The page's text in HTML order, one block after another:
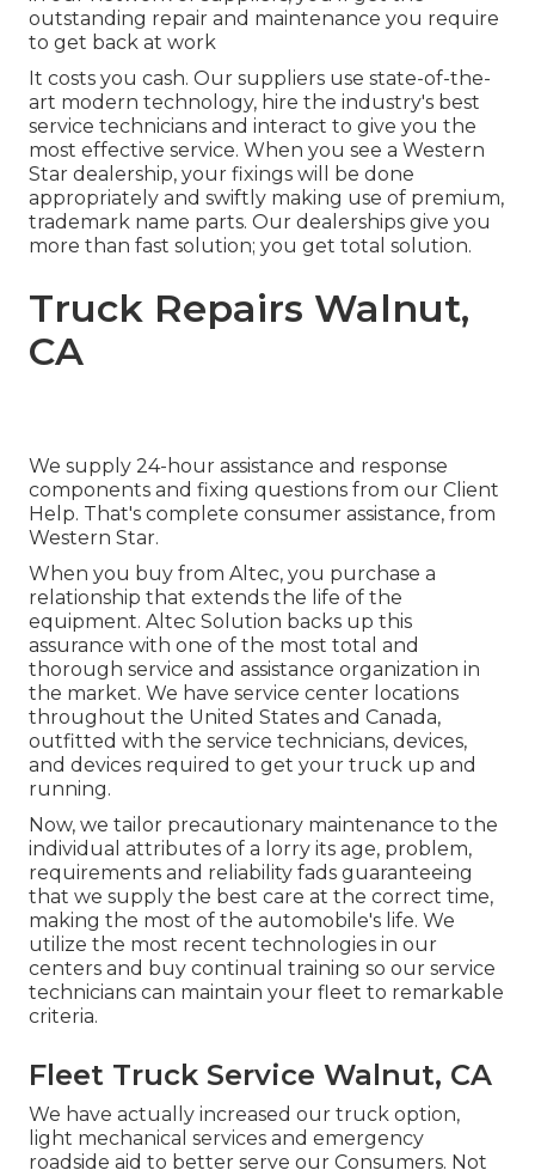
outstanding repair and maintenance you require
to get back at work
It costs you cash. Our suppliers use state-of-the-
art modern technology, hire the industry's best
service technicians and interact to give you the
most effective service. When you see a Western
Star dealership, your fixings will be done
appropriately and swiftly making use of premium,
trademark name parts. Our dealerships give you
more than fast solution; you get total solution.
Truck Repairs Walnut,
CA
We supply 24-hour assistance and response
components and fixing questions from our Client
Help. That's complete consumer assistance, from
Western Star.
When you buy from Altec, you purchase a
relationship that extends the life of the
equipment. Altec Solution backs up this
assurance with one of the most total and
thorough service and assistance organization in
the market. We have service center locations
throughout the United States and Canada,
outfitted with the service technicians, devices,
and devices required to get your truck up and
running.
Now, we tailor precautionary maintenance to the
individual attributes of a lorry its age, problem,
requirements and reliability fads guaranteeing
that we supply the best care at the correct time,
making the most of the automobile's life. We
utilize the most recent technologies in our
centers and buy continual training so our service
technicians can maintain your fleet to remarkable
criteria.
Fleet Truck Service Walnut, CA
We have actually increased our truck option,
light mechanical services and emergency
roadside aid to better serve our Consumers. Not